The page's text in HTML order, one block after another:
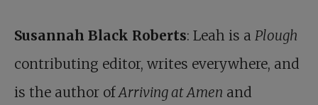
Susannah Black Roberts: Leah is a Plough
contributing editor, writes everywhere, and
is the author ofArriving at Amen and